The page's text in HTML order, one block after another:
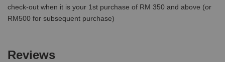
check-out when it is your 1st purchase of RM 350 and above (or
RM500 for subsequent purchase)
Reviews